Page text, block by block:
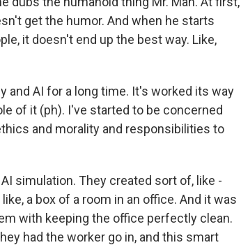
get the humor. And when he starts
it doesn't end up the best way. Like,
and AI for a long time. It's worked its way
of it (ph). I've started to be concerned
and morality and responsibilities to
simulation. They created sort of, like -
a box of a room in an office. And it was
with keeping the office perfectly clean.
had the worker go in, and this smart